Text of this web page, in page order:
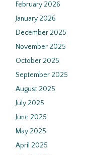
February 2026
January 2026
December 2025
November 2025
October 2025
September 2025
August 2025
July 2025
June 2025
May 2025
April 2025